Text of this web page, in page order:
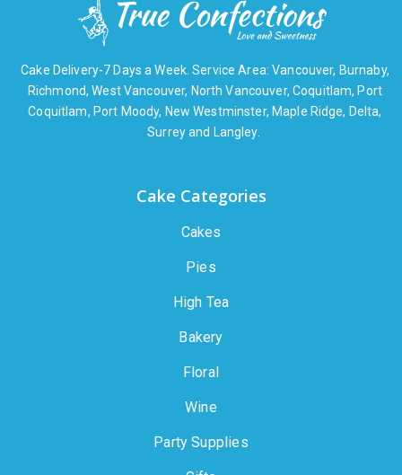
Cake Delivery-7 Days a Week. Service Area: Vancouver, Burnaby,
Richmond, West Vancouver, North Vancouver, Coquitlam, Port
Coquitlam, Port Moody, New Westminster, Maple Ridge, Delta,
Surrey and Langley.
Cake Categories
Cakes
Pies
High Tea
Bakery
Floral
Wine
Party Supplies